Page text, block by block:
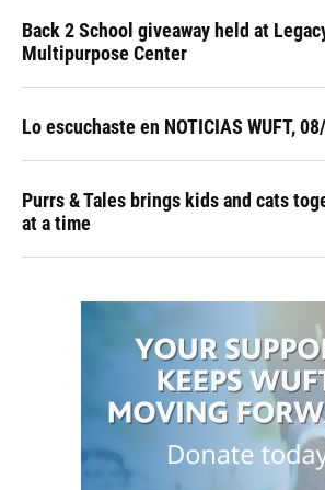
Back 2 School giveaway held at
Multipurpose Center
Lo escuchaste en NOTICIAS WUFT,
Purrs & Tales brings kids and cats
at a time